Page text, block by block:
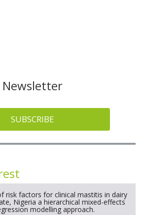
Newsletter
SUBSCRIBE
risk factors for clinical mastitis in dairy
Nigeria a hierarchical mixed-effects
modelling approach.